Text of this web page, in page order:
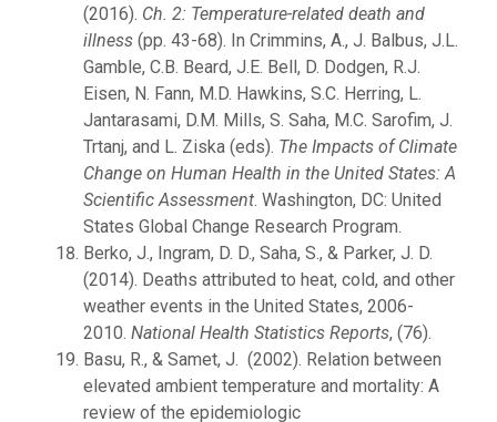
(2016). Ch. 2: Temperature-related death and
illness (pp. 43-68). In Crimmins, A., J. Balbus, J.L.
Gamble, C.B. Beard, J.E. Bell, D. Dodgen, R.J.
Eisen, N. Fann, M.D. Hawkins, S.C. Herring, L.
Jantarasami, D.M. Mills, S. Saha, M.C. Sarofim, J.
Trtanj, and L. Ziska (eds). The Impacts of Climate
Change on Human Health in the United States: A
Scientific Assessment. Washington, DC: United
States Global Change Research Program.
Berko, J., Ingram, D. D., Saha, S., & Parker, J. D.
(2014). Deaths attributed to heat, cold, and other
weather events in the United States, 2006-
2010. National Health Statistics Reports, (76).
Basu, R., & Samet, J. (2002). Relation between
elevated ambient temperature and mortality: A
review of the epidemiologic